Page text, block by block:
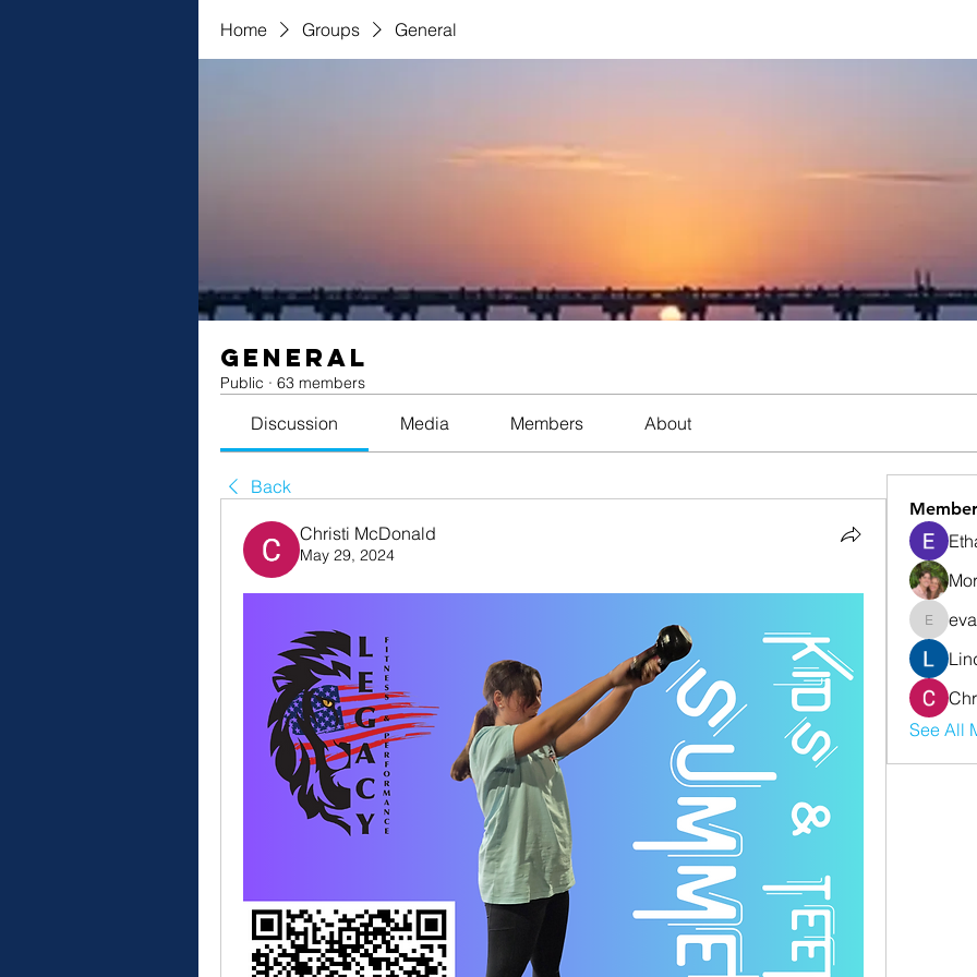
Home Groups General
General
Public · 63 members
Discussion Media Members About
Back
Christi McDonald
May 29, 2024
See All